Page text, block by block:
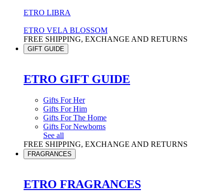
ETRO LIBRA
ETRO VELA BLOSSOM
FREE SHIPPING, EXCHANGE AND RETURNS
GIFT GUIDE
ETRO GIFT GUIDE
Gifts For Her
Gifts For Him
Gifts For The Home
Gifts For Newborns
See all
FREE SHIPPING, EXCHANGE AND RETURNS
FRAGRANCES
ETRO FRAGRANCES